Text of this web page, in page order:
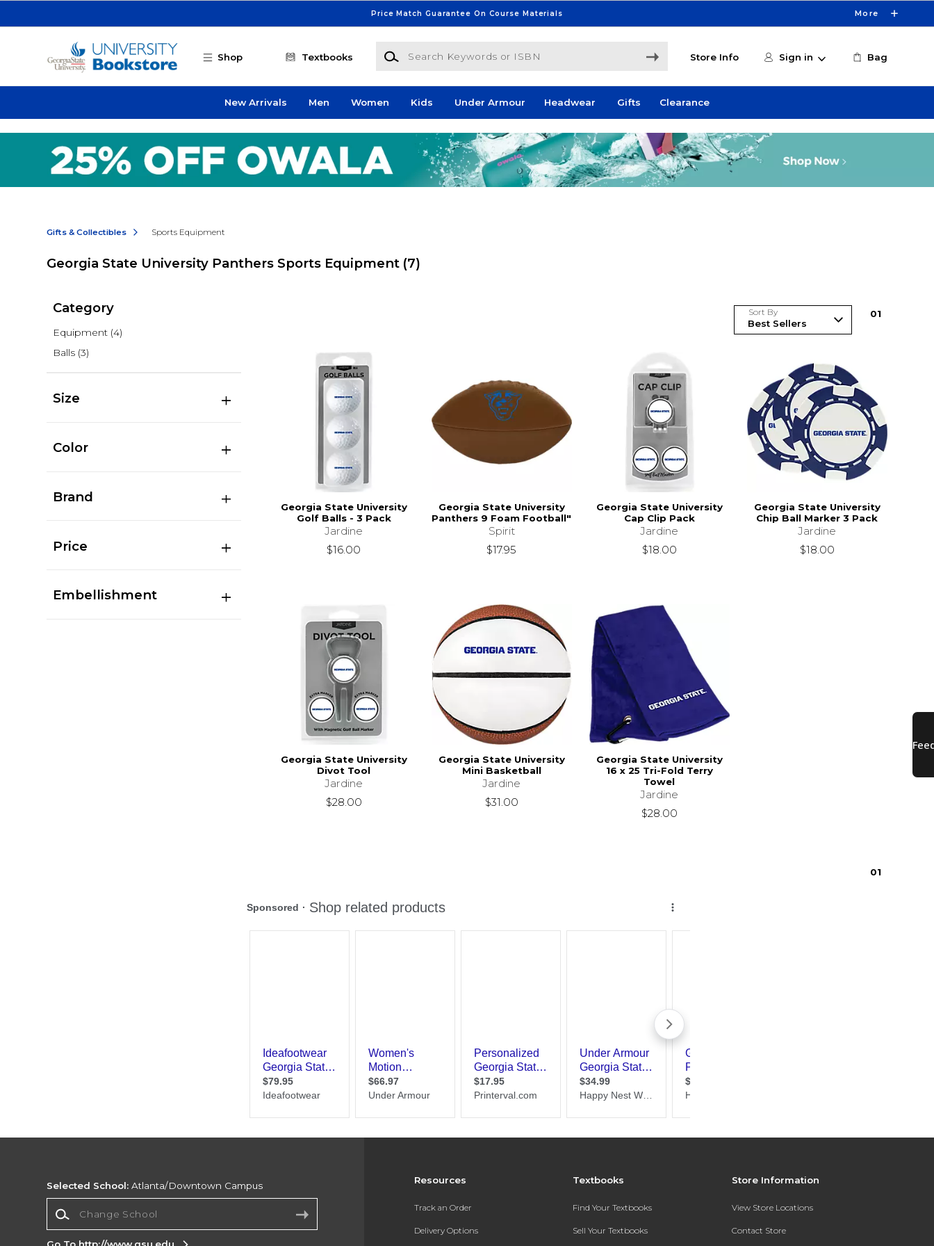
Price Match Guarantee On Course Materials More
Shop Textbooks
Search Keywords or ISBN
Store Info Sign in Bag
New Arrivals Men Women Kids Under Armour Headwear Gifts Clearance
Gifts & Collectibles Sports Equipment
Georgia State University Panthers Sports Equipment (7)
Category
Equipment (4)
Balls (3)
Size
Color
Brand
Price
Embellishment
Sort By 01
Georgia State University
Golf Balls - 3 Pack
Jardine
$16.00
Georgia State University
Panthers 9 Foam Football"
Spirit
$17.95
Georgia State University
Cap Clip Pack
Jardine
$18.00
Georgia State University
Chip Ball Marker 3 Pack
Jardine
$18.00
Georgia State University
Divot Tool
Jardine
$28.00
Georgia State University
Mini Basketball
Jardine
$31.00
Georgia State University
16 x 25 Tri-Fold Terry
Towel
Jardine
$28.00
01
Resources
Track an Order
Delivery Options
Textbooks
Find Your Textbooks
Sell Your Textbooks
Store Information
View Store Locations
Contact Store
Selected School: Atlanta/Downtown Campus